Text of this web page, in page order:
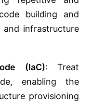
building and
infrastructure
(IaC): Treat
enabling the
provisioning